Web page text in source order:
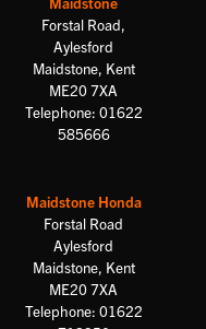
Forstal Road,
Aylesford
Maidstone, Kent
ME20 7XA
Telephone: 01622
585666
Maidstone Honda
Forstal Road
Aylesford
Maidstone, Kent
ME20 7XA
Telephone: 01622